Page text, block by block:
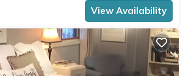
View Availability